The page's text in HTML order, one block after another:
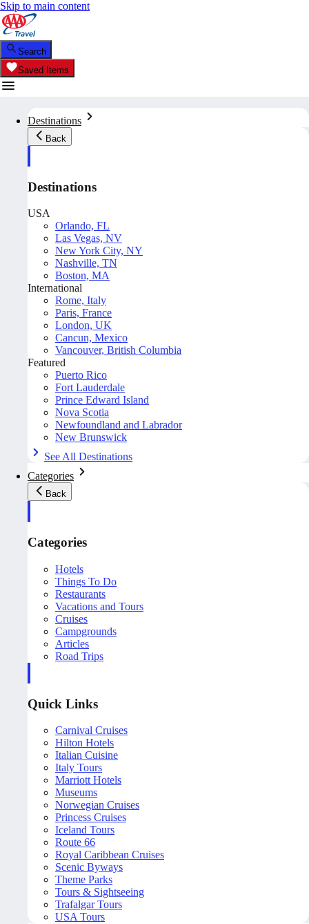
Skip to main content
Search
Saved Items
Destinations
Back
Destinations
USA
Orlando, FL
Las Vegas, NV
New York City, NY
Nashville, TN
Boston, MA
International
Rome, Italy
Paris, France
London, UK
Cancun, Mexico
Vancouver, British Columbia
Featured
Puerto Rico
Fort Lauderdale
Prince Edward Island
Nova Scotia
Newfoundland and Labrador
New Brunswick
See All Destinations
Categories
Back
Categories
Hotels
Things To Do
Restaurants
Vacations and Tours
Cruises
Campgrounds
Articles
Road Trips
Quick Links
Carnival Cruises
Hilton Hotels
Italian Cuisine
Italy Tours
Marriott Hotels
Museums
Norwegian Cruises
Princess Cruises
Iceland Tours
Route 66
Royal Caribbean Cruises
Scenic Byways
Theme Parks
Tours & Sightseeing
Trafalgar Tours
USA Tours